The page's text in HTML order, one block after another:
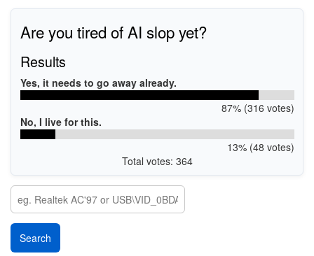
Are you tired of AI slop yet?
Results
Yes, it needs to go away already.
87% (316 votes)
No, I live for this.
13% (48 votes)
Total votes: 364